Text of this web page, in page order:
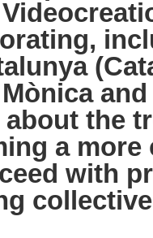
the
a
with